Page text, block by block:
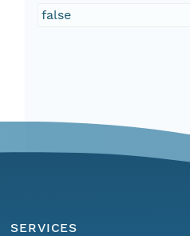
false
SERVICES